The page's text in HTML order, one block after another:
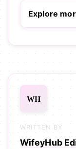
Explore
WH
WRITTEN BY
WifeyHub